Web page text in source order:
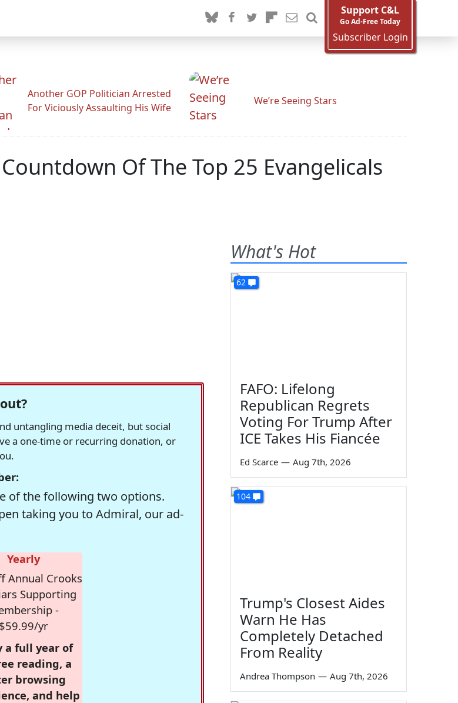
Support C&L
Go Ad-Free Today
Subscriber Login
Another GOP Politician Arrested
For Viciously Assaulting His Wife
We’re Seeing Stars
Of The Top 25 Evangelicals
untangling media deceit, but social
a one-time or recurring donation, or
of the following two options.
taking you to Admiral, our ad-
Yearly
Annual Crooks
Supporting
-
$59.99/yr
a full year of
reading, a
browsing
and help
What's Hot
62
FAFO: Lifelong
Republican Regrets
Voting For Trump After
ICE Takes His Fiancée
Ed Scarce — Aug 7th, 2026
104
Trump's Closest Aides
Warn He Has
Completely Detached
From Reality
Andrea Thompson — Aug 7th, 2026